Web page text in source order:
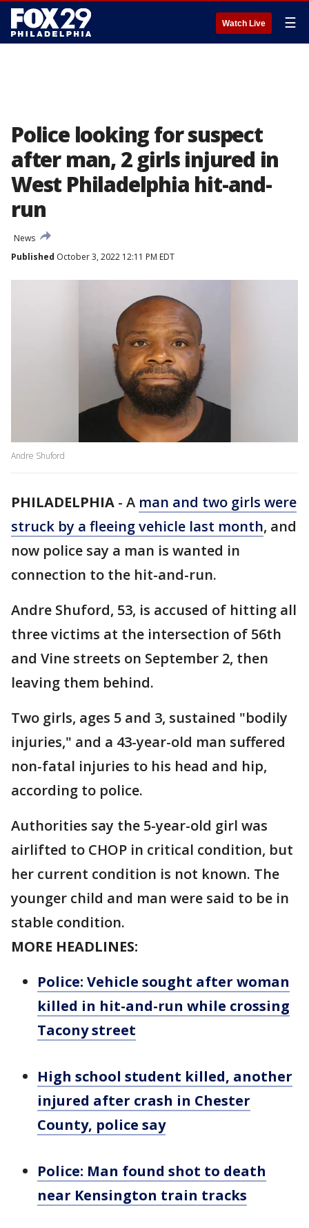
Watch Live ☰
Police looking for suspect
after man, 2 girls injured in
West Philadelphia hit-and-
run
News
Published October 3, 2022 12:11 PM EDT
Andre Shuford
PHILADELPHIA - A man and two girls were
struck by a fleeing vehicle last month, and
now police say a man is wanted in
connection to the hit-and-run.
Andre Shuford, 53, is accused of hitting all
three victims at the intersection of 56th
and Vine streets on September 2, then
leaving them behind.
Two girls, ages 5 and 3, sustained "bodily
injuries," and a 43-year-old man suffered
non-fatal injuries to his head and hip,
according to police.
Authorities say the 5-year-old girl was
airlifted to CHOP in critical condition, but
her current condition is not known. The
younger child and man were said to be in
stable condition.
MORE HEADLINES:
Police: Vehicle sought after woman
killed in hit-and-run while crossing
Tacony street
High school student killed, another
injured after crash in Chester
County, police say
Police: Man found shot to death
near Kensington train tracks